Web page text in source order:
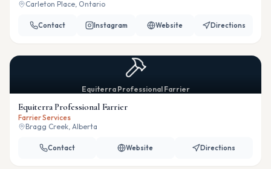
Carleton Place, Ontario
Contact Instagram Website Directions
Equiterra Professional Farrier
Equiterra Professional Farrier
Farrier Services
Bragg Creek, Alberta
Contact Website Directions